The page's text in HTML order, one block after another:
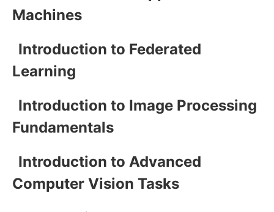
Machines
Introduction to Federated
Learning
Introduction to Image Processing
Fundamentals
Introduction to Advanced
Computer Vision Tasks